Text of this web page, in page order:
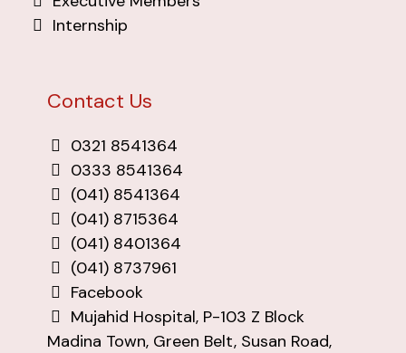
Internship
Contact Us
0321 8541364
0333 8541364
(041) 8541364
(041) 8715364
(041) 8401364
(041) 8737961
Facebook
Mujahid Hospital, P-103 Z Block
Madina Town, Green Belt, Susan Road,